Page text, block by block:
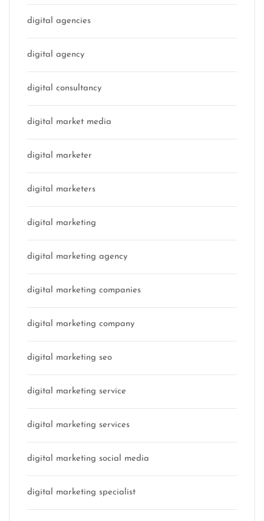
digital agencies
digital agency
digital consultancy
digital market media
digital marketer
digital marketers
digital marketing
digital marketing agency
digital marketing companies
digital marketing company
digital marketing seo
digital marketing service
digital marketing services
digital marketing social media
digital marketing specialist